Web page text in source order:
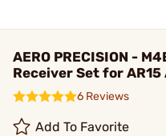
AERO PRECISION -
Receiver Set for
6 Reviews
Add To Favorite